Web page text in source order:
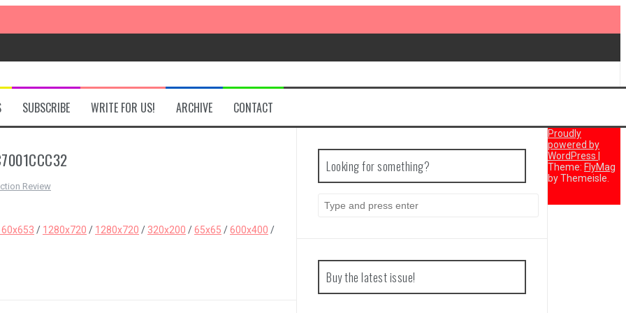
SUBSCRIBE WRITE FOR US! ARCHIVE CONTACT
Review
/ 1280x720 / 1280x720 / 320x200 /65x65 /600x400 /
Looking for something?
for:
Buy the latest issue!
Proudly
powered by
WordPress
Theme: FlyMag
by Themeisle.